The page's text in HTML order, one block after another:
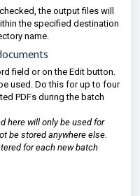
the output files will
the specified destination
name.
field or on the Edit button.
used. Do this for up to four
PDFs during the batch
here will only be used for
be stored anywhere else.
for each new batch